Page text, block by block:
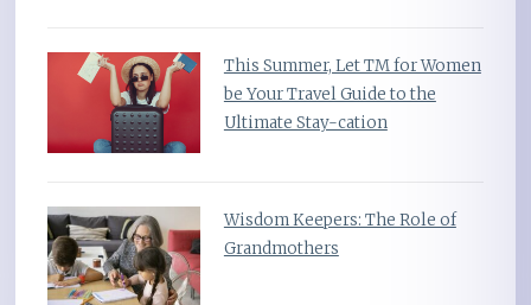
This Summer, Let TM for Women
be Your Travel Guide to the
Ultimate Stay-cation
Wisdom Keepers: The Role of
Grandmothers